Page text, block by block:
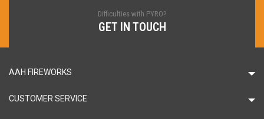
Difficulties with PYRO?
GET IN TOUCH
AAH FIREWORKS
CUSTOMER SERVICE